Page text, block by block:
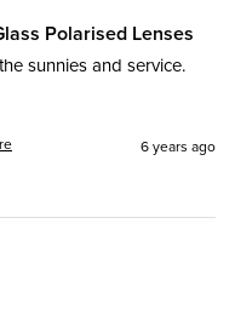
Polarised Lenses
sunnies and service.
6 years ago